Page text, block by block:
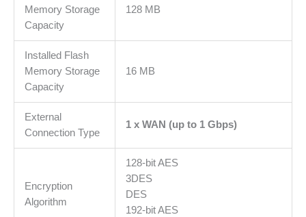
16MB
Flash,IPSec,
L2TP,
PPTP,
OpenVPN,
SPI
Firewall,
DoS,
4
KV
protection
količina
Memory Storage
Capacity
128 MB
Installed Flash
Memory Storage
Capacity
16 MB
External
Connection Type
1 x WAN (up to 1 Gbps)
Encryption
Algorithm
128-bit AES
3DES
DES
192-bit AES